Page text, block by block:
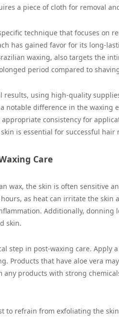
a piece of cloth for removal
technique that focuses on
has gained favor for its long-
waxing, also targets the
period compared to
results, using high-quality
notable difference in the waxing
consistency for
is essential for successful
Care
wax, the skin is often sensitive
as heat can irritate the
Additionally,
skin.
step in post-waxing care. Apply
Products that have aloe vera
any products with strong
to refrain from exfoliating the